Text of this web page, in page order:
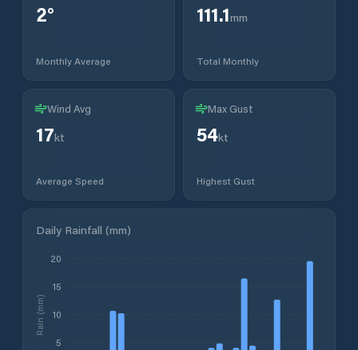
2°
Monthly Average
111.1mm
Total Monthly
Wind Avg
17kt
Average Speed
Max Gust
54kt
Highest Gust
Daily Rainfall (mm)
5
10
15
20
Rain (mm)